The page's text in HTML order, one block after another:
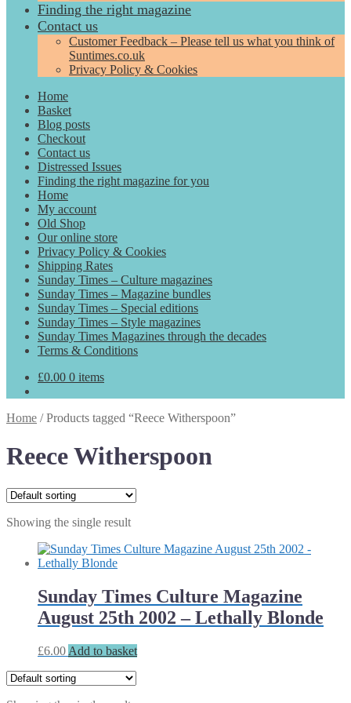
Finding the right magazine
Contact us
Customer Feedback – Please tell us what you think of
Suntimes.co.uk
Privacy Policy & Cookies
Home
Basket
Blog posts
Checkout
Contact us
Distressed Issues
Finding the right magazine for you
Home
My account
Old Shop
Our online store
Privacy Policy & Cookies
Shipping Rates
Sunday Times – Culture magazines
Sunday Times – Magazine bundles
Sunday Times – Special editions
Sunday Times – Style magazines
Sunday Times Magazines through the decades
Terms & Conditions
£0.00 0 items
Home /Products tagged “Reece Witherspoon”
Reece Witherspoon
Showing the single result
Sunday Times Culture Magazine
August 25th 2002 – Lethally Blonde
£6.00 Add to basket